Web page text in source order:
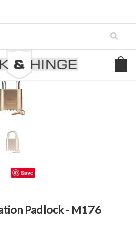
Save
Padlock - M176